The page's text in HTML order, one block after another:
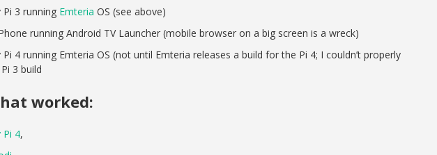
Pi 3 running Emteria OS (see above)
running Android TV Launcher (mobile browser on a big screen is a wreck)
Pi 4 running Emteria OS (not until Emteria releases a build for the Pi 4; I couldn’t properly
3 build
worked:
Pi 4,